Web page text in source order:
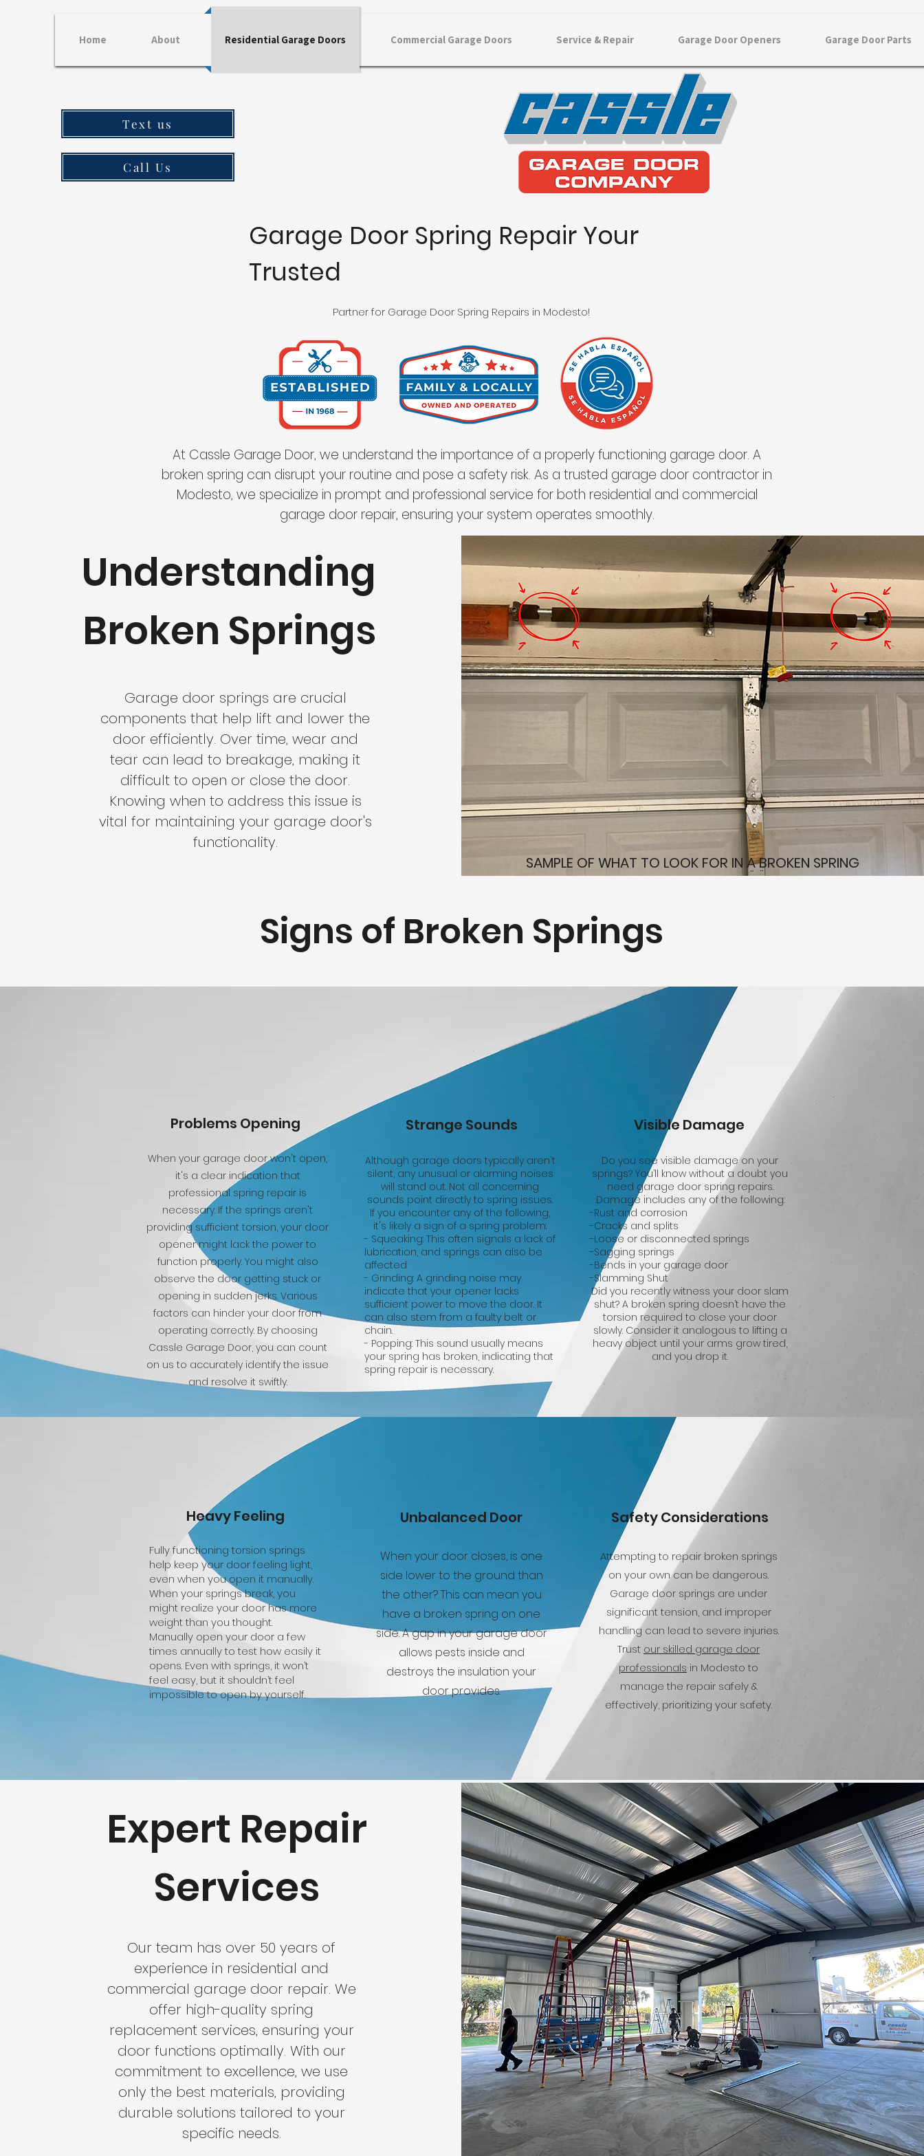
Home About Residential Garage Doors Commercial Garage Doors Service & Repair Garage Door Openers Garage Door Parts
Text us
Call Us
Garage Door Spring Repair Your
Trusted
Partner for Garage Door Spring Repairs in Modesto!
At Cassle Garage Door, we understand the importance of a properly functioning garage door. A
broken spring can disrupt your routine and pose a safety risk. As a trusted garage door contractor in
Modesto, we specialize in prompt and professional service for both residential and commercial
garage door repair, ensuring your system operates smoothly.
Understanding
Broken Springs
Garage door springs are crucial
components that help lift and lower the
door efficiently. Over time, wear and
tear can lead to breakage, making it
difficult to open or close the door.
Knowing when to address this issue is
vital for maintaining your garage door's
functionality.
SAMPLE OF WHAT TO LOOK FOR IN A BROKEN SPRING
Signs of Broken Springs
Problems Opening
When your garage door won't open,
it's a clear indication that
professional spring repair is
necessary. If the springs aren't
providing sufficient torsion, your door
opener might lack the power to
function properly. You might also
observe the door getting stuck or
opening in sudden jerks. Various
factors can hinder your door from
operating correctly. By choosing
Cassle Garage Door, you can count
on us to accurately identify the issue
and resolve it swiftly.
Strange Sounds
Although garage doors typically aren't
silent, any unusual or alarming noises
will stand out. Not all concerning
sounds point directly to spring issues.
If you encounter any of the following,
it's likely a sign of a spring problem:
- Squeaking: This often signals a lack of
lubrication, and springs can also be
affected
- Grinding: A grinding noise may
indicate that your opener lacks
sufficient power to move the door. It
can also stem from a faulty belt or
chain.
- Popping: This sound usually means
your spring has broken, indicating that
spring repair is necessary.
Visible Damage
Do you see visible damage on your
springs? You’ll know without a doubt you
need garage door spring repairs.
Damage includes any of the following:
-Rust and corrosion
-Cracks and splits
-Loose or disconnected springs
-Sagging springs
-Bends in your garage door
-Slamming Shut
Did you recently witness your door slam
shut? A broken spring doesn’t have the
torsion required to close your door
slowly. Consider it analogous to lifting a
heavy object until your arms grow tired,
and you drop it.
Heavy Feeling
Fully functioning torsion springs
help keep your door feeling light,
even when you open it manually.
When your springs break, you
might realize your door has more
weight than you thought.
Manually open your door a few
times annually to test how easily it
opens. Even with springs, it won’t
feel easy, but it shouldn’t feel
impossible to open by yourself.
Unbalanced Door
When your door closes, is one
side lower to the ground than
the other? This can mean you
have a broken spring on one
side. A gap in your garage door
allows pests inside and
destroys the insulation your
door provides.
Safety Considerations
Attempting to repair broken springs
on your own can be dangerous.
Garage door springs are under
significant tension, and improper
handling can lead to severe injuries.
Trust our skilled garage door
professionalsin Modesto to
manage the repair safely &
effectively, prioritizing your safety.
Expert Repair
Services
Our team has over 50 years of
experience in residential and
commercial garage door repair. We
offer high-quality spring
replacement services, ensuring your
door functions optimally. With our
commitment to excellence, we use
only the best materials, providing
durable solutions tailored to your
specific needs.